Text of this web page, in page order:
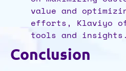
value and
efforts, Klaviyo
tools and insights.
Conclusion